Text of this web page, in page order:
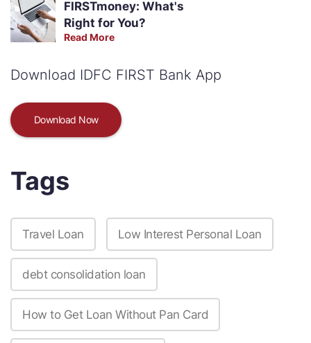
FIRSTmoney: What's
Right for You?
Read More
Download IDFC FIRST Bank App
Download Now
Tags
Travel Loan Low Interest Personal Loan
debt consolidation loan
How to Get Loan Without Pan Card